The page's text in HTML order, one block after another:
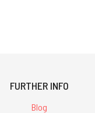
FURTHER INFO
Blog